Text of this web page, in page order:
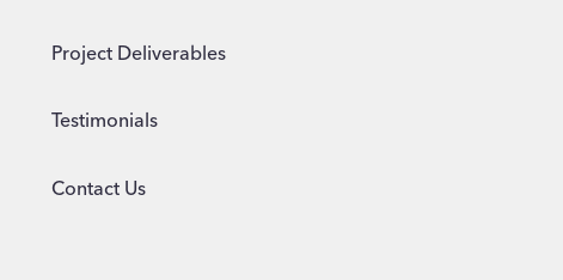
Project Deliverables
Testimonials
Contact Us